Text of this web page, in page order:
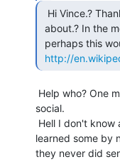
http://
social.
learned some by
they never did